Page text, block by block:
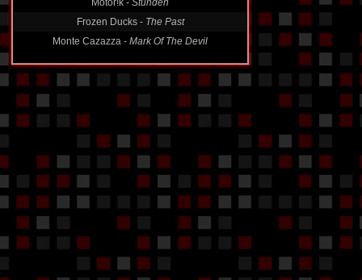
Motor!k - Stunden
Frozen Ducks - The Past
Monte Cazazza - Mark Of The Devil